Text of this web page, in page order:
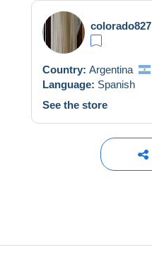
colorado827
Country: Argentina
Language: Spanish
See the store